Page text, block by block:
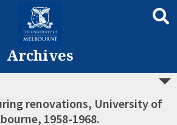
Archives
renovations, University of
1958-1968.